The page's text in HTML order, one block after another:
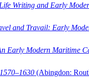
Writing and Early
and Travail: Early
Early Modern Maritime
(Abingdon: